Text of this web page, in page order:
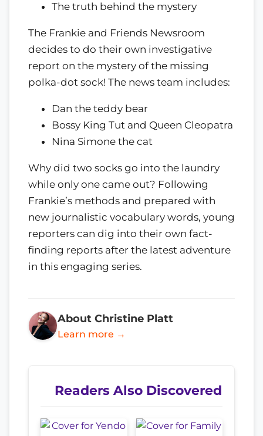
The truth behind the mystery
The Frankie and Friends Newsroom
decides to do their own investigative
report on the mystery of the missing
polka-dot sock! The news team includes:
Dan the teddy bear
Bossy King Tut and Queen Cleopatra
Nina Simone the cat
Why did two socks go into the laundry
while only one came out? Following
Frankie’s methods and prepared with
new journalistic vocabulary words, young
reporters can dig into their own fact-
finding reports after the latest adventure
in this engaging series.
About Christine Platt
Learn more →
Readers Also Discovered